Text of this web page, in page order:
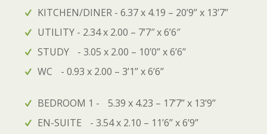
KITCHEN/DINER - 6.37 x 4.19 – 20’9’’ x 13’7’’
UTILITY - 2.34 x 2.00 – 7’7″ x 6’6″
STUDY - 3.05 x 2.00 – 10’0’’ x 6’6’’
WC - 0.93 x 2.00 – 3’1’’ x 6’6’’
BEDROOM 1 - 5.39 x 4.23 – 17’7’’ x 13’9’’
EN-SUITE - 3.54 x 2.10 – 11’6’’ x 6’9’’